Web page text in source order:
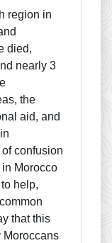
region in
died,
nearly 3
the
aid, and
confusion
Morocco
help,
that this
Moroccans